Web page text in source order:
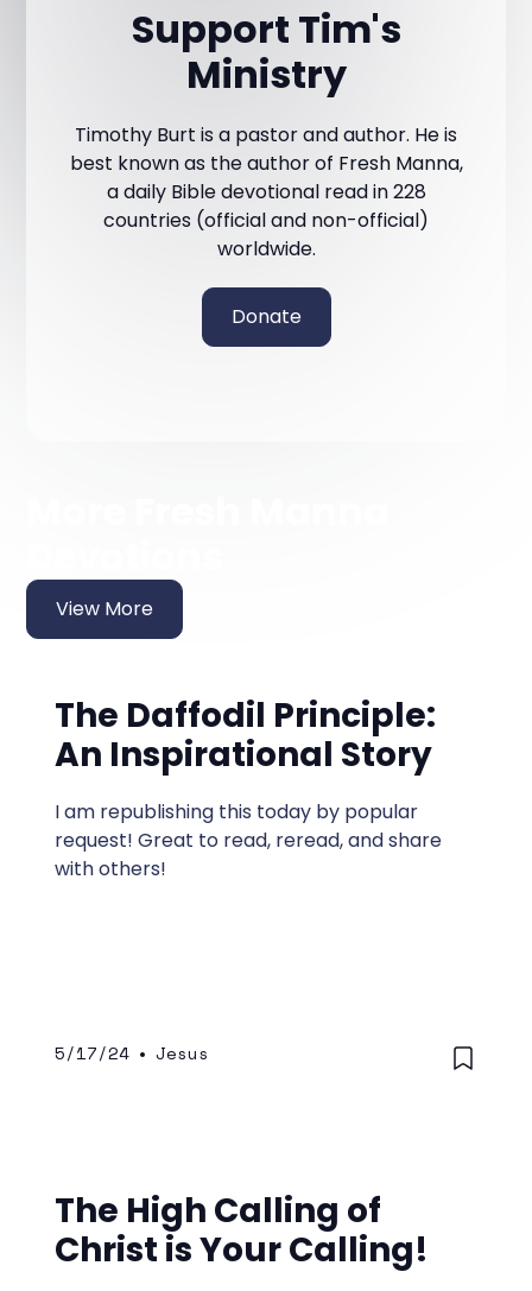
Support Tim's
Ministry
Timothy Burt is a pastor and author. He is
best known as the author of Fresh Manna,
a daily Bible devotional read in 228
countries (official and non-official)
worldwide.
Donate
View More
The Daffodil Principle:
An Inspirational Story
I am republishing this today by popular
request! Great to read, reread, and share
with others!
5/17/24 • Jesus
The High Calling of
Christ is Your Calling!